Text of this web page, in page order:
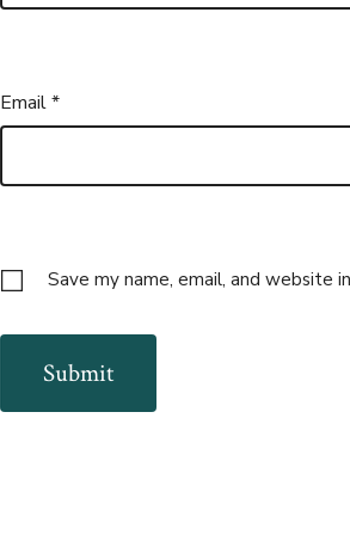
Email*
Save my name, email, and website